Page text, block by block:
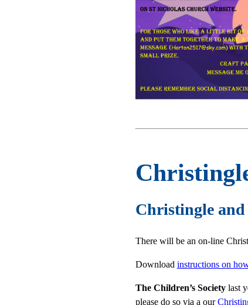
Christingle and
There will be an on-line
Download instructions on
The Children’s Societylast
please do so via a our